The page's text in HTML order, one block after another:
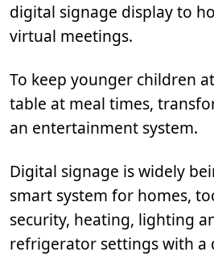
digital signage display to
virtual meetings.
To keep younger children
table at meal times,
an entertainment system.
Digital signage is widely
smart system for homes,
security, heating, lighting
refrigerator settings with a